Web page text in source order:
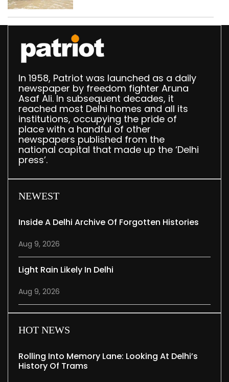
In 1958, Patriot was launched as a daily
newspaper by freedom fighter Aruna
Asaf Ali. In subsequent decades, it
reached most Delhi homes and all its
institutions, occupying the pride of
place with a handful of other
newspapers published from the
national capital that made up the ‘Delhi
press’.
NEWEST
Inside A Delhi Archive Of Forgotten Histories
Aug 9, 2026
Light Rain Likely In Delhi
Aug 9, 2026
HOT NEWS
Rolling Into Memory Lane: Looking At Delhi’s
History Of Trams